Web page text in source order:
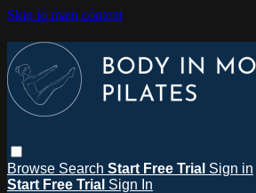
Skip to main content
Browse Search Start Free Trial Sign in
Start Free Trial Sign In